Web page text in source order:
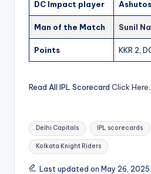
DC Impact player
Man of the Match Sunil
Points KKR 2,
Read All IPL Scorecard Click Here.
Tags:
Delhi Capitals IPL scorecards
Kolkata Knight Riders
Last updated on May 26, 2025